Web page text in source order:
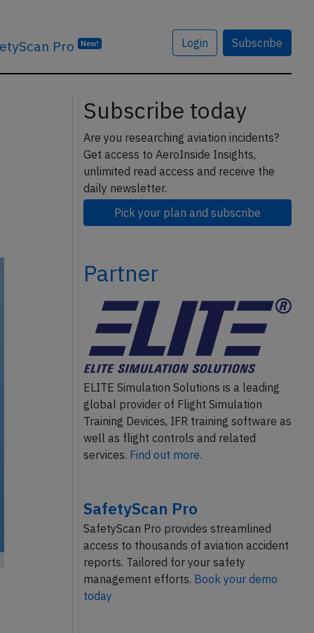
Pro New! Login Subscribe
Subscribe today
Are you researching aviation incidents?
Get access to AeroInside Insights,
unlimited read access and receive the
daily newsletter.
Pick your plan and subscribe
Partner
ELITE Simulation Solutions is a leading
global provider of Flight Simulation
Training Devices, IFR training software as
well as flight controls and related
services. Find out more.
SafetyScan Pro
SafetyScan Pro provides streamlined
access to thousands of aviation accident
reports. Tailored for your safety
management efforts. Book your demo
today